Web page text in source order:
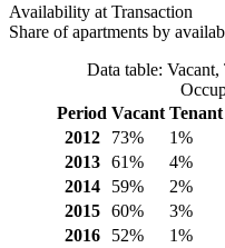
Availability at Transaction
Share of apartments by
Data table: Vacant,
Period Vacant
2012
73% 1%
2013
61% 4%
2014
59% 2%
2015
60% 3%
2016
52% 1%